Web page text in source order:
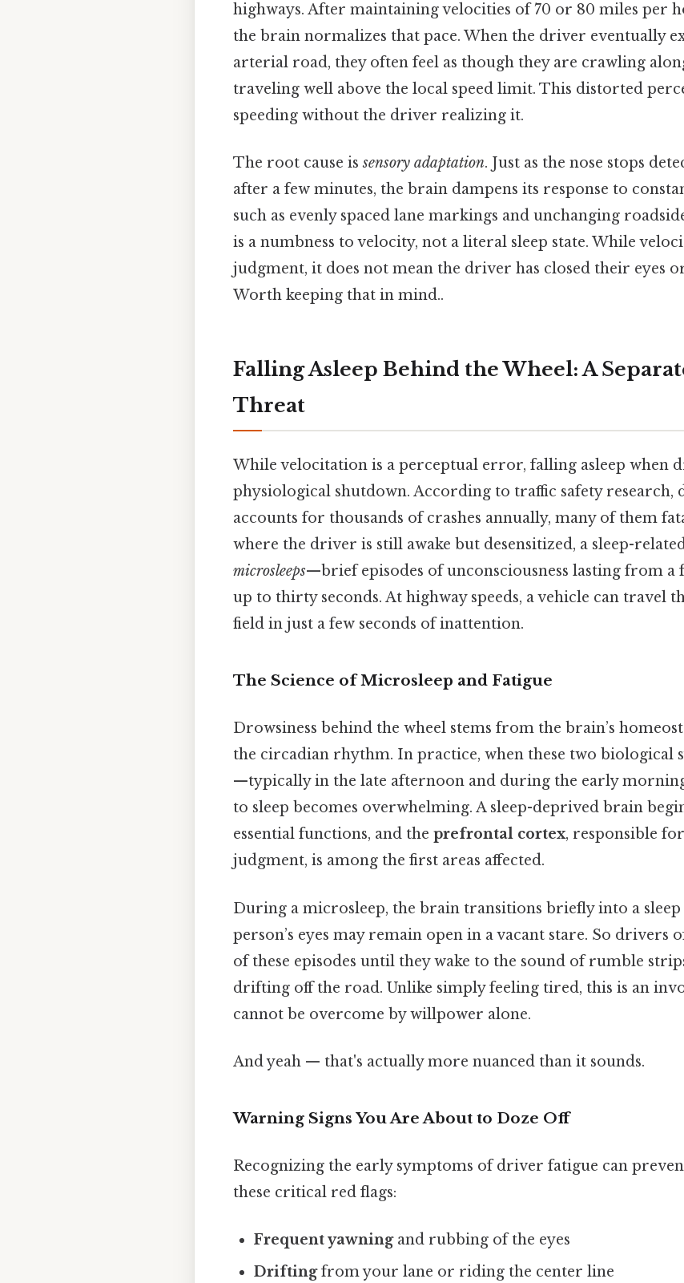
highways. After maintaining velocities of 70 or 80 miles per
the brain normalizes that pace. When the driver eventually
arterial road, they often feel as though they are crawling
traveling well above the local speed limit. This distorted
speeding without the driver realizing it.
The root cause issensory adaptation. Just as the nose stops
after a few minutes, the brain dampens its response to
such as evenly spaced lane markings and unchanging
is a numbness to velocity, not a literal sleep state. While
judgment, it does not mean the driver has closed their eyes
Worth keeping that in mind..
Falling Asleep Behind the Wheel: A
Threat
While velocitation is a perceptual error, falling asleep when
physiological shutdown. According to traffic safety research,
accounts for thousands of crashes annually, many of them
where the driver is still awake but desensitized, a sleep-
microsleeps—brief episodes of unconsciousness lasting from a
up to thirty seconds. At highway speeds, a vehicle can travel
field in just a few seconds of inattention.
The Science of Microsleep and Fatigue
Drowsiness behind the wheel stems from the brain’s
the circadian rhythm. In practice, when these two biological
—typically in the late afternoon and during the early
to sleep becomes overwhelming. A sleep-deprived brain
essential functions, and the prefrontal cortex, responsible
judgment, is among the first areas affected.
During a microsleep, the brain transitions briefly into a sleep
person’s eyes may remain open in a vacant stare. So drivers
of these episodes until they wake to the sound of rumble
drifting off the road. Unlike simply feeling tired, this is an
cannot be overcome by willpower alone.
And yeah — that's actually more nuanced than it sounds.
Warning Signs You Are About to Doze Off
Recognizing the early symptoms of driver fatigue can
these critical red flags:
Frequent yawningand rubbing of the eyes
Driftingfrom your lane or riding the center line